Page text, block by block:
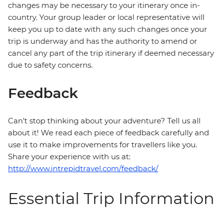
changes may be necessary to your itinerary once in-
country. Your group leader or local representative will
keep you up to date with any such changes once your
trip is underway and has the authority to amend or
cancel any part of the trip itinerary if deemed necessary
due to safety concerns.
Feedback
Can’t stop thinking about your adventure? Tell us all
about it! We read each piece of feedback carefully and
use it to make improvements for travellers like you.
Share your experience with us at:
http://www.intrepidtravel.com/feedback/
Essential Trip Information